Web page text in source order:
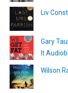
Liv
Gary
It
Wilson